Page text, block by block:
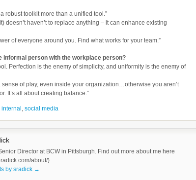
a robust toolkit more than a unified tool.”
doesn’t haven’t to replace anything – it can enhance existing
of everyone around you. Find what works for your team.”
informal person with the workplace person?
Perfection is the enemy of simplicity, and uniformity is the enemy of
sense of play, even inside your organization…otherwise you aren’t
It’s all about creating balance.”
internal , social media
Director at BCW in Pittsburgh. Find out more about me here
about/).
by sradick →